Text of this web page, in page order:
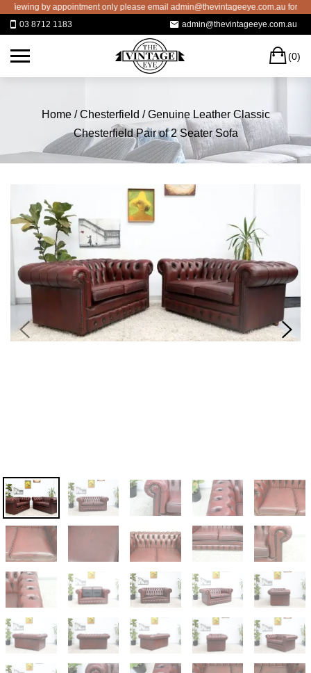
Skip by appointment only please email admin@thevintageeye.com.au for booking
03 8712 1183
admin@thevintageeye.com.au
(0)
Home/Chesterfield / Genuine Leather Classic
Chesterfield Pair of 2 Seater Sofa